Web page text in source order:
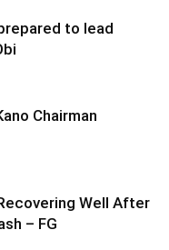
to lead
Chairman
Well After
– FG